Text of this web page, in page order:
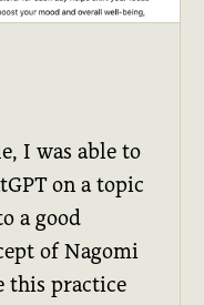
I was able to
on a topic
a good
of Nagomi
this practice